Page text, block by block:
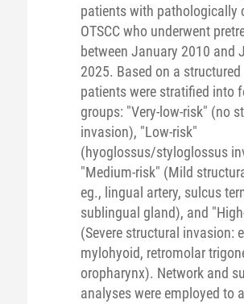
patients with pathologically
OTSCC who underwent
between January 2010 and
2025. Based on a structured
patients were stratified into
groups: "Very-low-risk" (no
invasion), "Low-risk"
(hyoglossus/styloglossus
"Medium-risk" (Mild
eg., lingual artery, sulcus
sublingual gland), and
(Severe structural invasion:
mylohyoid, retromolar
oropharynx). Network and
analyses were employed to